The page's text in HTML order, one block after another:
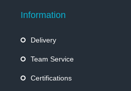
Information
Delivery
Team Service
Certifications